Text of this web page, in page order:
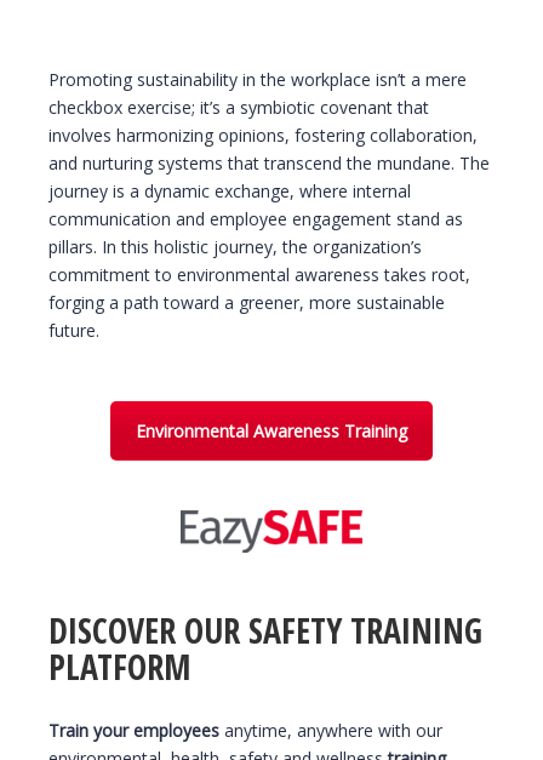
Promoting sustainability in the workplace isn’t a mere
checkbox exercise; it’s a symbiotic covenant that
involves harmonizing opinions, fostering collaboration,
and nurturing systems that transcend the mundane. The
journey is a dynamic exchange, where internal
communication and employee engagement stand as
pillars. In this holistic journey, the organization’s
commitment to environmental awareness takes root,
forging a path toward a greener, more sustainable
future.
Environmental Awareness Training
DISCOVER OUR SAFETY TRAINING
PLATFORM
Train your employees anytime, anywhere with our